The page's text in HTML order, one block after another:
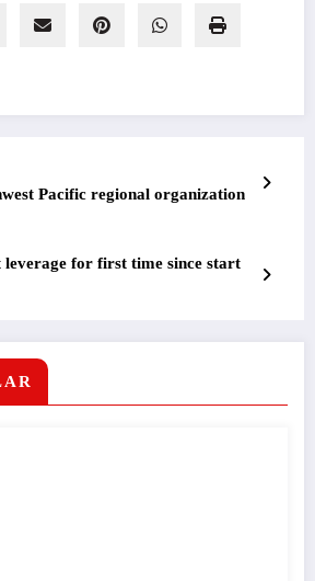
Pacific regional organization
leverage for first time since start